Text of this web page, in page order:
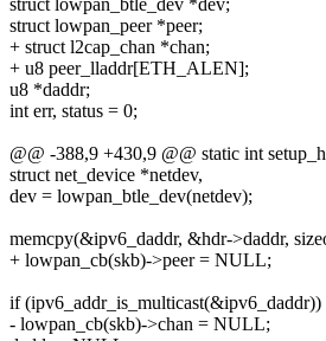
struct lowpan_peer *peer;
+ struct l2cap_chan *chan;
+ u8 peer_lladdr[ETH_ALEN];
u8 *daddr;
int err, status = 0;
@@ -388,9 +430,9 @@ static int
struct net_device *netdev,
dev = lowpan_btle_dev(netdev);
memcpy(&ipv6_daddr, &hdr->daddr,
+ lowpan_cb(skb)->peer = NULL;
if
- lowpan_cb(skb)->chan = NULL;